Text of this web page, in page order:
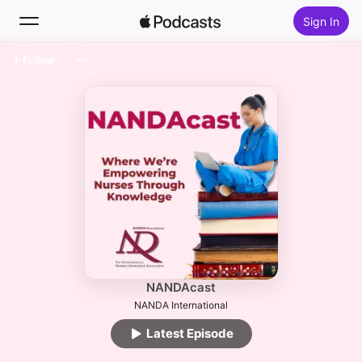
Sign In
Top Charts
NANDAcast
NANDA International
Latest Episode